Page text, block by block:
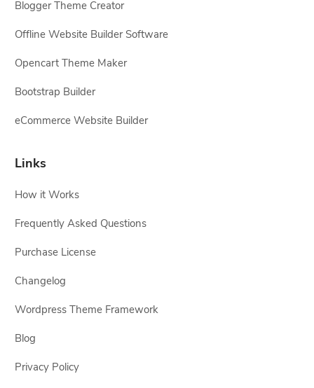
Blogger Theme Creator
Offline Website Builder Software
Opencart Theme Maker
Bootstrap Builder
eCommerce Website Builder
Links
How it Works
Frequently Asked Questions
Purchase License
Changelog
Wordpress Theme Framework
Blog
Privacy Policy